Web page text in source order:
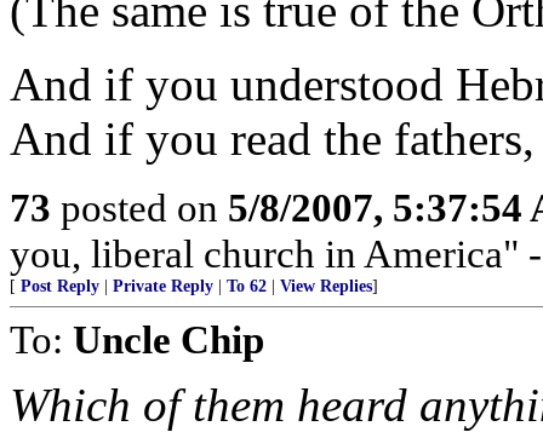
And if you understood
And if you read the
73 posted on 5/8/2007, 5:37:54
you, liberal church in America"
[ Post Reply Private Reply To 62 View Replies]
To: Uncle Chip
Which of them heard